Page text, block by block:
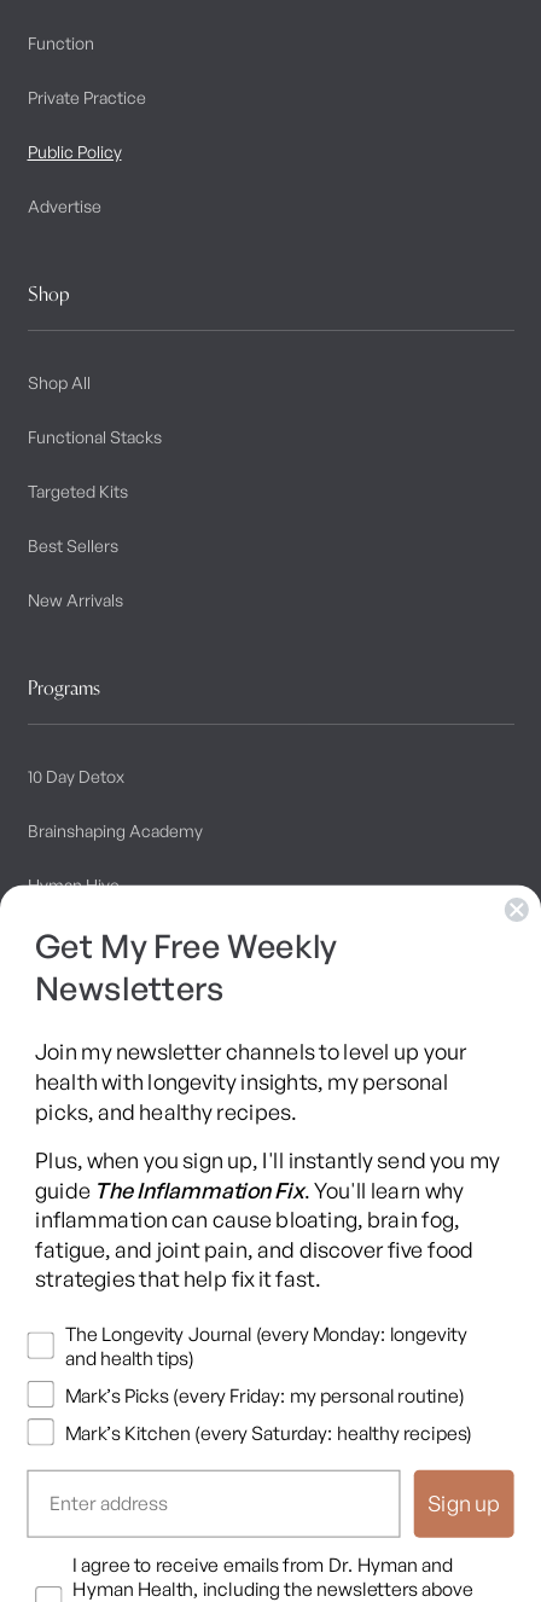
Function
Private Practice
Public Policy
Advertise
Shop
Shop All
Functional Stacks
Targeted Kits
Best Sellers
New Arrivals
Programs
10 Day Detox
Brainshaping Academy
Hyman Hive
SIBO Recovery Protocol
Long COVID Recovery Guide
(Twitter)
This content is for educational purposes only and is not medical advice.
Following any protocol here does not create a doctor-patient relationship,
and no provider-patient relationship is intended. Always consult a licensed
healthcare professional before starting or changing any health, diet, or
be unsuitable or unsafe for certain individuals. Links to third-party
resources do not constitute endorsement, and no warranties are made
regarding their accuracy, safety, or suitability. Content is provided “as is”
without warranties, express or implied (including merchantability, fitness
for a particular purpose, and non-infringement), and liability is disclaimed
to the fullest extent permitted by law. These terms are governed by the
laws of Texas, and disputes shall be resolved exclusively in Travis County,
© 2026,Hyman Enterprises LLC
Get My Free Weekly
Newsletters
Join my newsletter channels to level up your
health with longevity insights, my personal
picks, and healthy recipes.
Plus, when you sign up, I'll instantly send you my
guide The Inflammation Fix. You'll learn why
inflammation can cause bloating, brain fog,
fatigue, and joint pain, and discover five food
strategies that help fix it fast.
Newsletters
The Longevity Journal (every Monday: longevity
and health tips)
Mark’s Picks (every Friday: my personal routine)
Mark’s Kitchen (every Saturday: healthy recipes)
Sign up
Opt InI agree to receive emails from Dr. Hyman and
Hyman Health, including the newsletters above